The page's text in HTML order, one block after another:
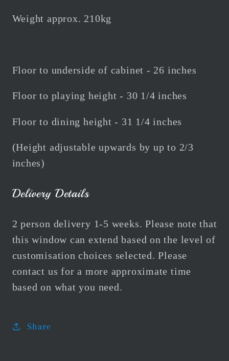
Weight approx. 210kg
Floor to underside of cabinet - 26 inches
Floor to playing height - 30 1/4 inches
Floor to dining height - 31 1/4 inches
(Height adjustable upwards by up to 2/3
inches)
Delivery Details
2 person delivery 1-5 weeks. Please note that
this window can extend based on the level of
customisation choices selected. Please
contact us for a more approximate time
based on what you need.
Share